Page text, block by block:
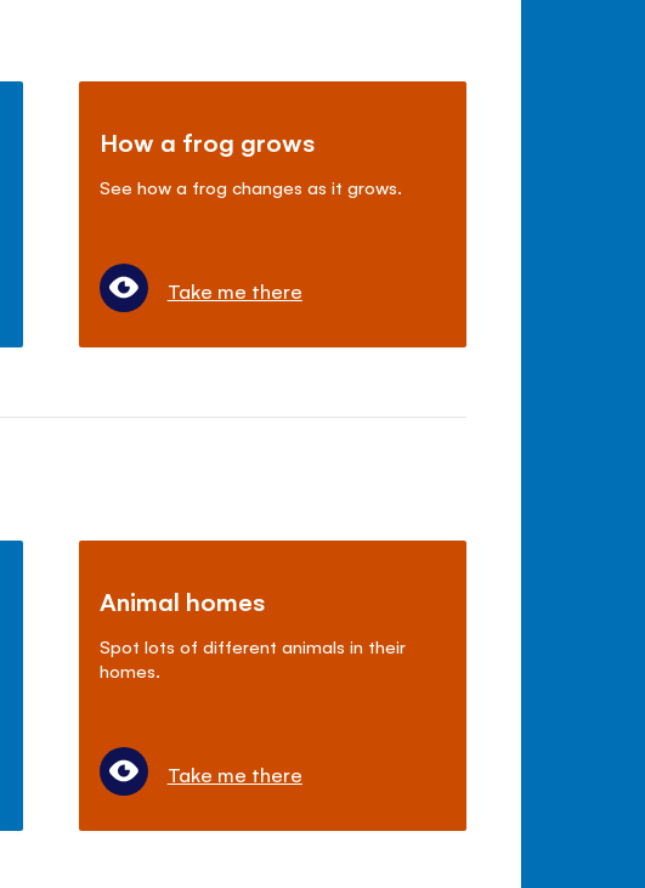
How a frog grows
See how a frog changes as it grows.
Take me there
Animal homes
Spot lots of different animals in their
homes.
Take me there